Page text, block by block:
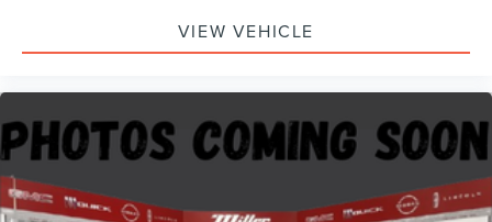
VIEW VEHICLE